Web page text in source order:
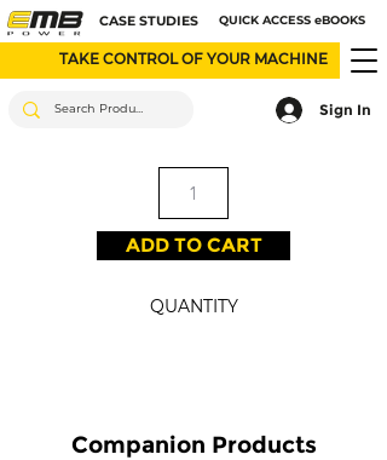
CASE STUDIES QUICK ACCESS eBOOKS
TAKE CONTROL OF YOUR MACHINE
Sign In
ADD TO CART
QUANTITY
Companion Products